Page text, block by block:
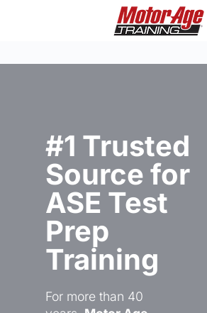
#1 Trusted
Source for
ASE Test
Prep
Training
For more than 40